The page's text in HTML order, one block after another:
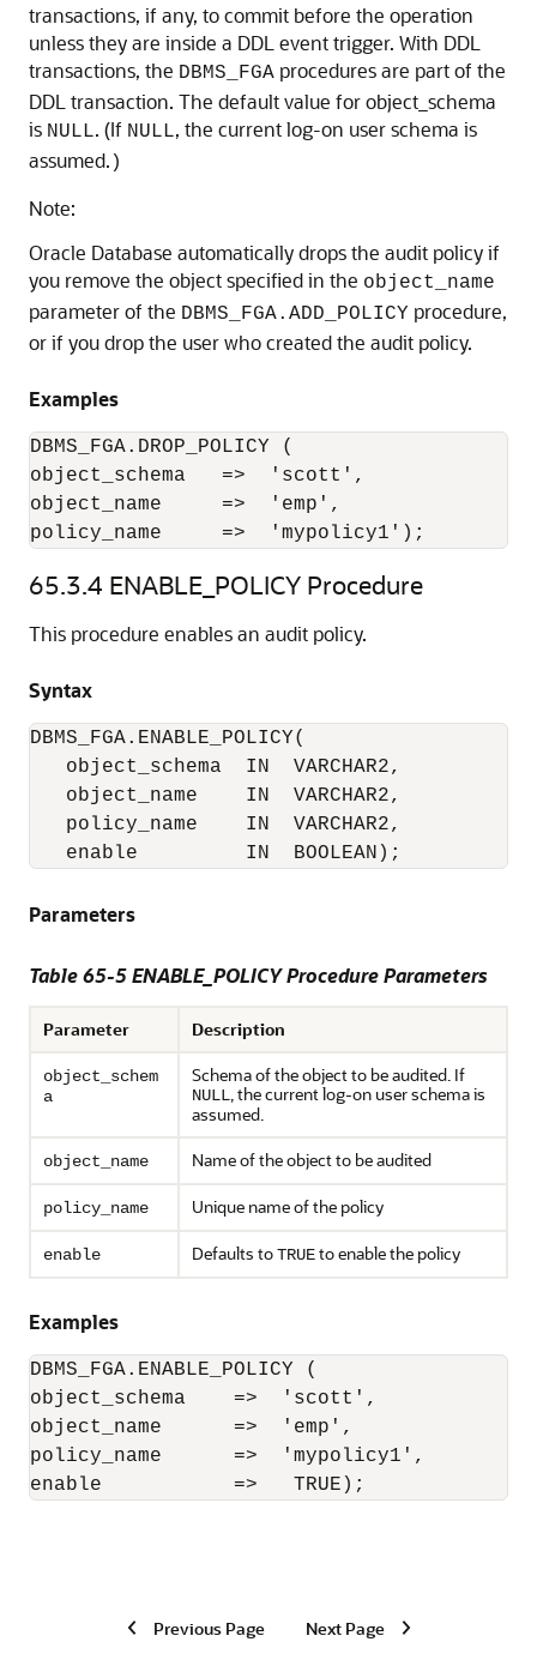
transactions, if any, to commit before the operation
unless they are inside a DDL event trigger. With DDL
transactions, the DBMS_FGA procedures are part of the
DDL transaction. The default value for object_schema
is NULL. (If NULL, the current log-on user schema is
assumed. )
Note:
Oracle Database automatically drops the audit policy if
you remove the object specified in the object_name
parameter of the DBMS_FGA.ADD_POLICY procedure,
or if you drop the user who created the audit policy.
Examples
DBMS_FGA.DROP_POLICY (
object_schema   =>  'scott',
object_name     =>  'emp',
policy_name     =>  'mypolicy1');
65.3.4 ENABLE_POLICY Procedure
This procedure enables an audit policy.
Syntax
object_schema  IN  VARCHAR2,
   object_name    IN  VARCHAR2,
   policy_name    IN  VARCHAR2,
   enable         IN  BOOLEAN);
Parameters
Table 65-5 ENABLE_POLICY Procedure Parameters
Parameter Description
object_schem
a
Schema of the object to be audited. If
NULL, the current log-on user schema is
assumed.
object_name Name of the object to be audited
policy_name Unique name of the policy
enable Defaults toTRUEto enable the policy
Examples
DBMS_FGA.ENABLE_POLICY (
object_schema    =>  'scott',
object_name      =>  'emp',
policy_name      =>  'mypolicy1',
enable           =>   TRUE);
Previous Page Next Page